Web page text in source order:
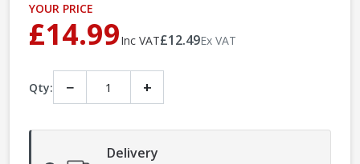
YOUR PRICE
£14.99Inc VAT£12.49Ex VAT
Qty: − +
Delivery